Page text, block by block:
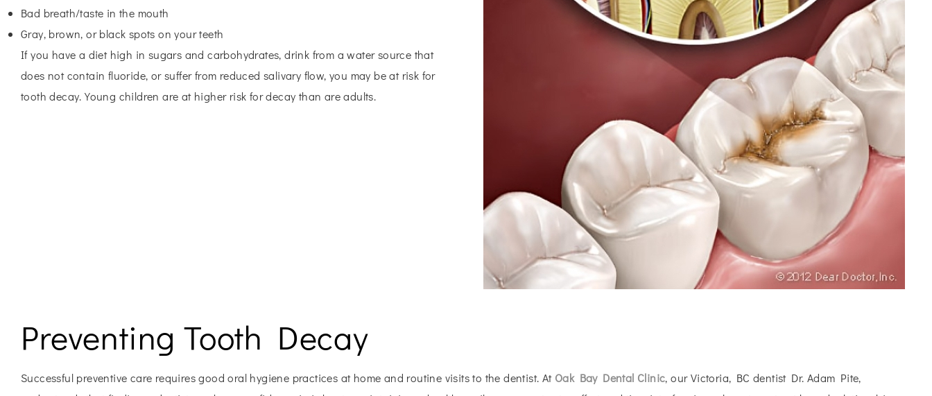
Bad breath/taste in the mouth
Gray, brown, or black spots on your teeth
If you have a diet high in sugars and carbohydrates, drink from a water source that
does not contain fluoride, or suffer from reduced salivary flow, you may be at risk for
tooth decay. Young children are at higher risk for decay than are adults.
Preventing Tooth Decay
Successful preventive care requires good oral hygiene practices at home and routine visits to the dentist. At Oak Bay Dental Clinic, our Victoria, BC dentist Dr. Adam Pite,